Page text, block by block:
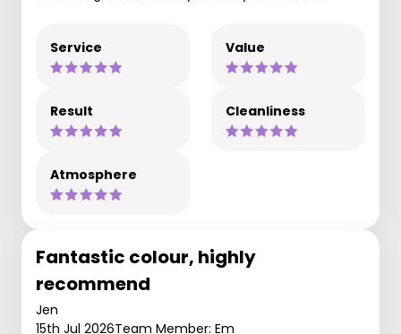
Service Value
Result Cleanliness
Atmosphere
Fantastic colour, highly
recommend
Jen
15th Jul 2026Team Member: Em